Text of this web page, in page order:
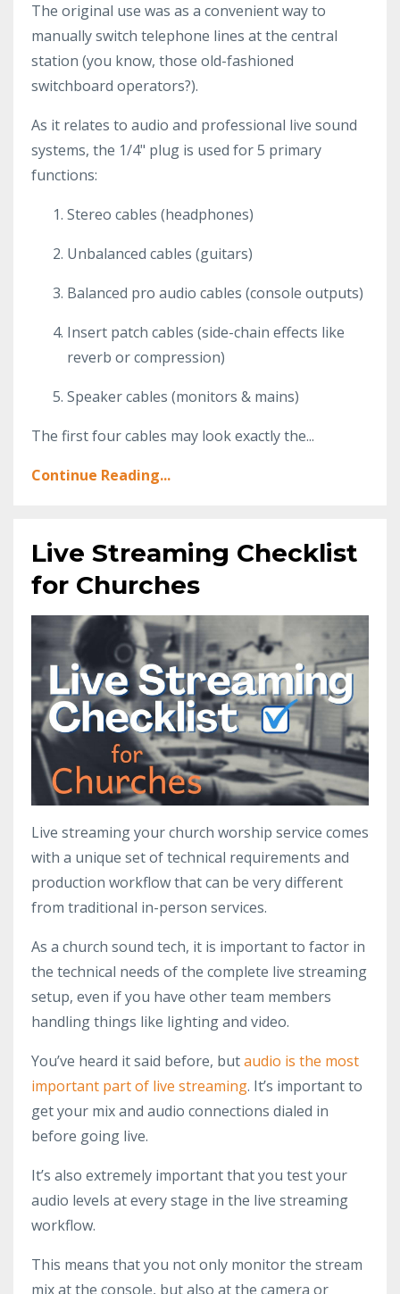
The original use was as a convenient way to
manually switch telephone lines at the central
station (you know, those old-fashioned
switchboard operators?).
As it relates to audio and professional live sound
systems, the 1/4" plug is used for 5 primary
functions:
Stereo cables (headphones)
Unbalanced cables (guitars)
Balanced pro audio cables (console outputs)
Insert patch cables (side-chain effects like
reverb or compression)
Speaker cables (monitors & mains)
The first four cables may look exactly the...
Continue Reading...
Live Streaming Checklist
for Churches
Live streaming your church worship service comes
with a unique set of technical requirements and
production workflow that can be very different
from traditional in-person services.
As a church sound tech, it is important to factor in
the technical needs of the complete live streaming
setup, even if you have other team members
handling things like lighting and video.
You’ve heard it said before, butaudio is the most
important part of live streaming. It’s important to
get your mix and audio connections dialed in
before going live.
It’s also extremely important that you test your
audio levels at every stage in the live streaming
workflow.
This means that you not only monitor the stream
mix at the console, but also at the camera or